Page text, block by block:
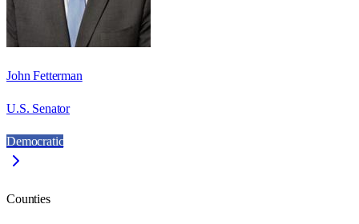
John Fetterman
U.S. Senator
Democratic
Counties